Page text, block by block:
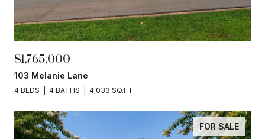
$1,765,000
103 Melanie Lane
4 BEDS 4 BATHS 4,033 SQ.FT.
FOR SALE